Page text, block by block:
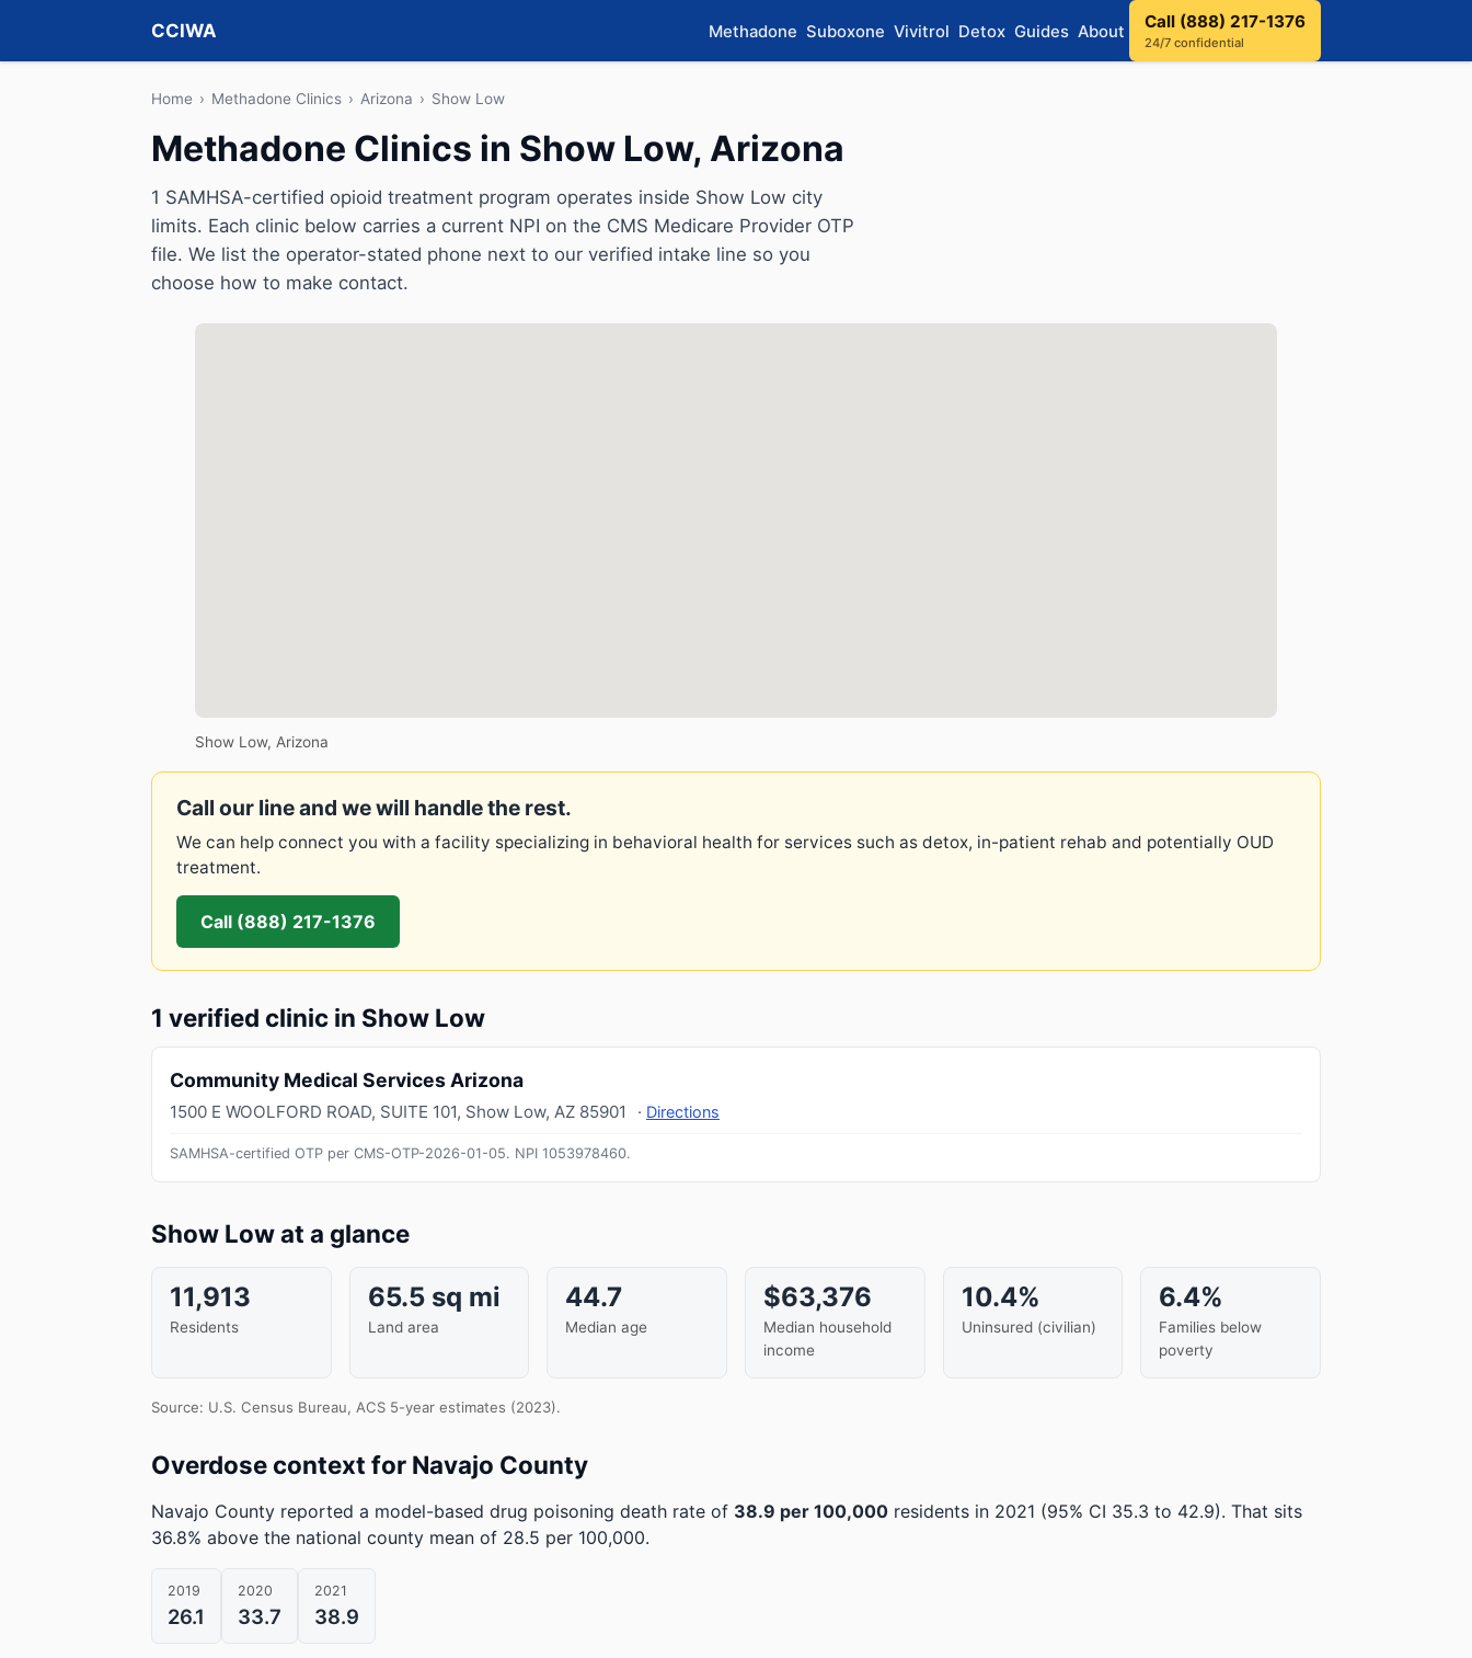
CCIWA Methadone Suboxone Vivitrol Detox Guides About Call (888) 217-1376
24/7 confidential
Home › Methadone Clinics › Arizona › Show Low
Methadone Clinics in Show Low, Arizona
1 SAMHSA-certified opioid treatment program operates inside Show Low city
limits. Each clinic below carries a current NPI on the CMS Medicare Provider OTP
file. We list the operator-stated phone next to our verified intake line so you
choose how to make contact.
Show Low, Arizona
Call our line and we will handle the rest.
We can help connect you with a facility specializing in behavioral health for services such as detox, in-patient rehab and potentially OUD
treatment.
Call (888) 217-1376
1 verified clinic in Show Low
Community Medical Services Arizona
1500 E WOOLFORD ROAD, SUITE 101, Show Low, AZ 85901 · Directions
SAMHSA-certified OTP per CMS-OTP-2026-01-05. NPI 1053978460.
Show Low at a glance
11,913
Residents
65.5 sq mi
Land area
44.7
Median age
$63,376
Median household
income
10.4%
Uninsured (civilian)
6.4%
Families below
poverty
Source: U.S. Census Bureau, ACS 5-year estimates (2023).
Overdose context for Navajo County
Navajo County reported a model-based drug poisoning death rate of 38.9 per 100,000 residents in 2021 (95% CI 35.3 to 42.9). That sits
36.8% above the national county mean of 28.5 per 100,000.
2019
26.1
2020
33.7
2021
38.9